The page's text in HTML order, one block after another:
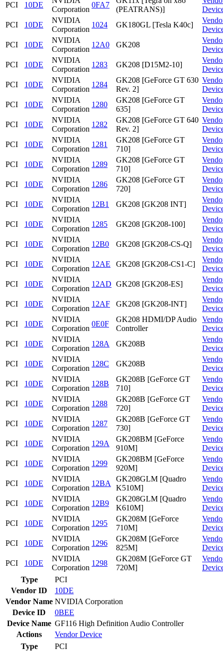
PCI 10DE
Corporation
0FA7
(PEATRANS)]
PCI
10DE
NVIDIA
Corporation
1024 GK180GL [Tesla K40c]
PCI
10DE
NVIDIA
Corporation
12A0 GK208
PCI
10DE
NVIDIA
Corporation
1283 GK208 [D15M2-10]
PCI
10DE
NVIDIA
Corporation
1284
GK208 [GeForce GT 630
Rev. 2]
PCI
10DE
NVIDIA
Corporation
1280
GK208 [GeForce GT
635]
PCI
10DE
NVIDIA
Corporation
1282
GK208 [GeForce GT 640
Rev. 2]
PCI
10DE
NVIDIA
Corporation
1281
GK208 [GeForce GT
710]
PCI
10DE
NVIDIA
Corporation
1289
GK208 [GeForce GT
710]
PCI
10DE
NVIDIA
Corporation
1286
GK208 [GeForce GT
720]
PCI
10DE
NVIDIA
Corporation
12B1 GK208 [GK208 INT]
PCI
10DE
NVIDIA
Corporation
1285 GK208 [GK208-100]
PCI
10DE
NVIDIA
Corporation
12B0 GK208 [GK208-CS-Q]
PCI
10DE
NVIDIA
Corporation
12AE GK208 [GK208-CS1-C]
PCI
10DE
NVIDIA
Corporation
12AD GK208 [GK208-ES]
PCI
10DE
NVIDIA
Corporation
12AF GK208 [GK208-INT]
PCI
10DE
NVIDIA
Corporation
0E0F
GK208 HDMI/DP Audio
Controller
PCI
10DE
NVIDIA
Corporation
128A GK208B
PCI
10DE
NVIDIA
Corporation
128C GK208B
PCI
10DE
NVIDIA
Corporation
128B
GK208B [GeForce GT
710]
PCI
10DE
NVIDIA
Corporation
1288
GK208B [GeForce GT
720]
PCI
10DE
NVIDIA
Corporation
1287
GK208B [GeForce GT
730]
PCI
10DE
NVIDIA
Corporation
129A
GK208BM [GeForce
910M]
PCI
10DE
NVIDIA
Corporation
1299
GK208BM [GeForce
920M]
PCI
10DE
NVIDIA
Corporation
12BA
GK208GLM [Quadro
K510M]
PCI
10DE
NVIDIA
Corporation
12B9
GK208GLM [Quadro
K610M]
PCI
10DE
NVIDIA
Corporation
1295
GK208M [GeForce
710M]
PCI
10DE
NVIDIA
Corporation
1296
GK208M [GeForce
825M]
PCI
10DE
NVIDIA
Corporation
1298
GK208M [GeForce GT
720M]
Type
PCI
Vendor ID
10DE
Vendor Name NVIDIA Corporation
Device ID
0BEE
Device Name GF116 High Definition Audio Controller
Actions
VendorDevice
Type
PCI